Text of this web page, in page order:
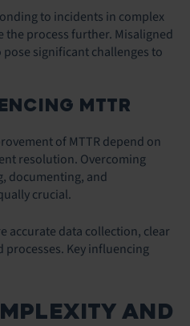
to incidents in complex
process further. Misaligned
significant challenges to
MTTR
of MTTR depend on
resolution. Overcoming
documenting, and
crucial.
accurate data collection, clear
Key influencing
AND